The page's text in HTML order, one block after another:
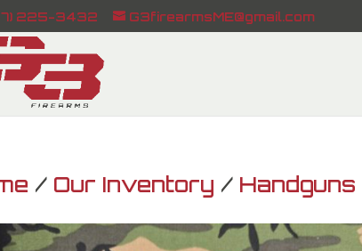
225-3432 G3firearmsME@gmail.com
/ Our Inventory / Handguns